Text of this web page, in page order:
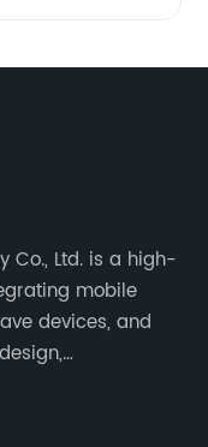
Co., Ltd. is a high-
mobile
devices, and
cable factory